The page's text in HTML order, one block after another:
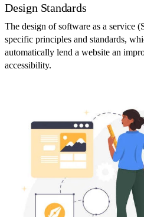
Design Standards
The design of software as a service
specific principles and standards,
automatically lend a website an
accessibility.